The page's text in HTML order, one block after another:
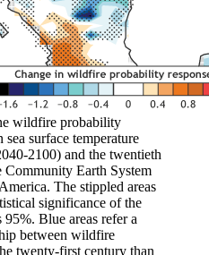
wildfire probability
surface temperature
2100) and the twentieth
Earth System
The stippled areas
significance of the
Blue areas refer a
between wildfire
twenty-first century than